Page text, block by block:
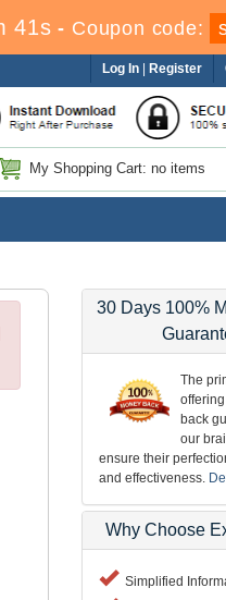
40s - Coupon code:
Log In Register
My Shopping Cart: no items
30 Days 100%
The
back
our
ensure their
and effectiveness.
Why Choose
Simplified